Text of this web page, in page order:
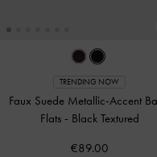
TRENDING NOW
Faux Suede Metallic-Accent
Flats - Black Textured
€89.00